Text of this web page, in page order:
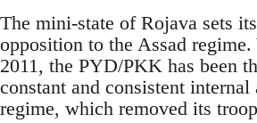
The mini-state of Rojava sets
opposition to the Assad regime.
2011, the PYD/PKK has been
constant and consistent
regime, which removed its